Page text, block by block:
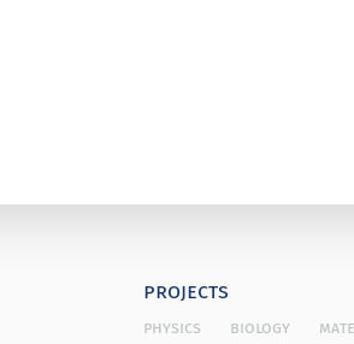
projects
physics biology